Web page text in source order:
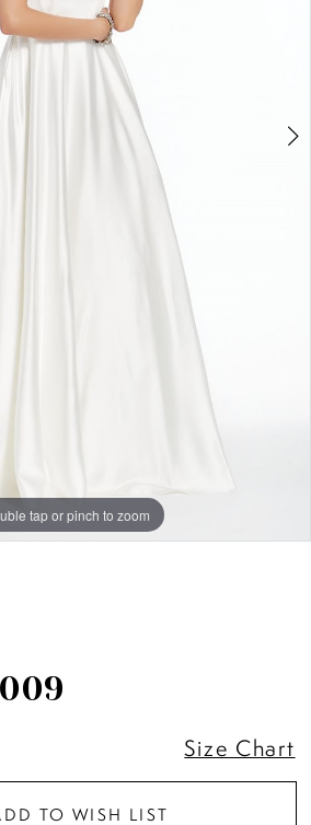
tap or pinch to zoom
tap or pinch to zoom
tap or pinch to zoom
Size Chart
TO WISH LIST